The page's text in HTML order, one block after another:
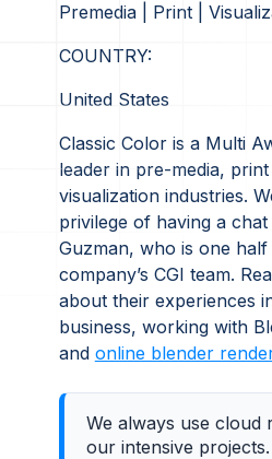
Premedia | Print |
COUNTRY:
United States
Classic Color is a Multi
leader in pre-media,
visualization industries.
privilege of having a chat
Guzman, who is one
company’s CGI team.
about their experiences
business, working with
and online blender
We always use cloud
our intensive